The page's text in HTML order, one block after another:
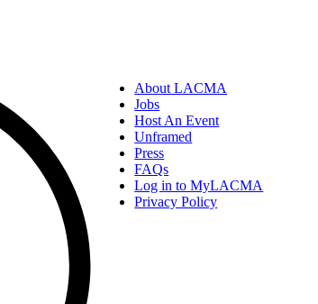
About LACMA
Jobs
Host An Event
Unframed
Press
FAQs
Log in to MyLACMA
Privacy Policy